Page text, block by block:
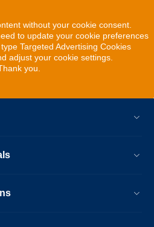
without your cookie consent.
to update your cookie preferences
Targeted Advertising Cookies
adjust your cookie settings.
you.